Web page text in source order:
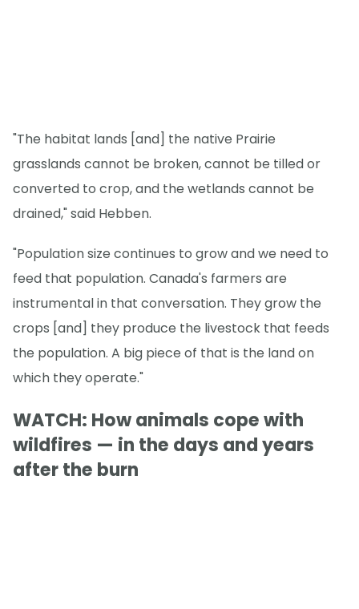
"The habitat lands [and] the native Prairie
grasslands cannot be broken, cannot be tilled or
converted to crop, and the wetlands cannot be
drained," said Hebben.
"Population size continues to grow and we need to
feed that population. Canada's farmers are
instrumental in that conversation. They grow the
crops [and] they produce the livestock that feeds
the population. A big piece of that is the land on
which they operate."
WATCH: How animals cope with
wildfires — in the days and years
after the burn